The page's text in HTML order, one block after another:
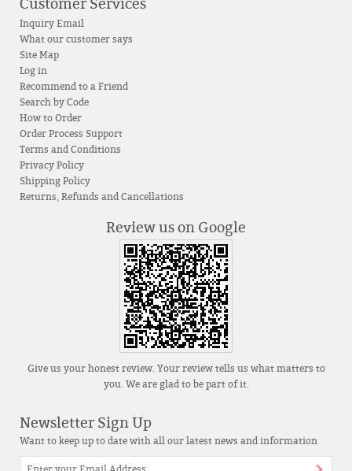
Customer Services
Inquiry Email
What our customer says
Site Map
Log in
Recommend to a Friend
Search by Code
How to Order
Order Process Support
Terms and Conditions
Privacy Policy
Shipping Policy
Returns, Refunds and Cancellations
Review us on Google
Give us your honest review. Your review tells us what matters to
you. We are glad to be part of it.
Newsletter Sign Up
Want to keep up to date with all our latest news and information